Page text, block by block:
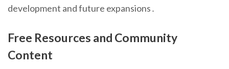
development and future expansions․
Free Resources and Community
Content